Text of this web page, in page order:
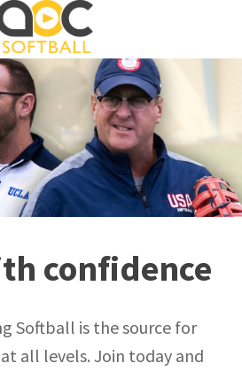
confidence
Softball is the source for
all levels. Join today and